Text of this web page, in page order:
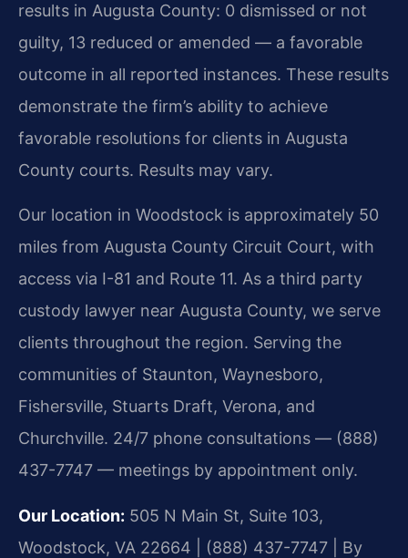
results in Augusta County: 0 dismissed or not
guilty, 13 reduced or amended — a favorable
outcome in all reported instances. These results
demonstrate the firm’s ability to achieve
favorable resolutions for clients in Augusta
County courts. Results may vary.
Our location in Woodstock is approximately 50
miles from Augusta County Circuit Court, with
access via I-81 and Route 11. As a third party
custody lawyer near Augusta County, we serve
clients throughout the region. Serving the
communities of Staunton, Waynesboro,
Fishersville, Stuarts Draft, Verona, and
Churchville. 24/7 phone consultations — (888)
437-7747 — meetings by appointment only.
Our Location: 505 N Main St, Suite 103,
Woodstock, VA 22664 | (888) 437-7747 | By